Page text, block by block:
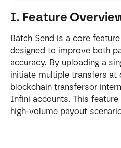
I. Feature
Batch Send is a core
designed to improve both
accuracy. By uploading a
initiate multiple transfers at
blockchain transfersor
Infini accounts. This
high-volume payout